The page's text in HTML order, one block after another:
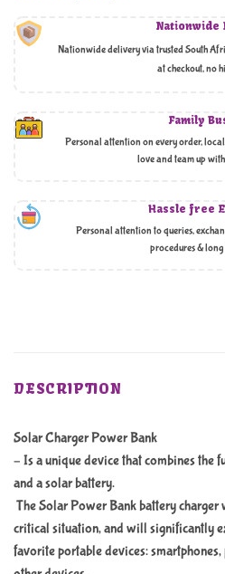
Nationwide
Nationwide delivery via trusted South
at checkout, no
Family
Personal attention on every order,
love and team up
Hassle free
Personal attention to queries,
procedures & long
DESCRIPTION
Solar Charger Power Bank
– Is a unique device that combines the
and a solar battery.
The Solar Power Bank battery charger
critical situation, and will significantly
favorite portable devices: smartphones,